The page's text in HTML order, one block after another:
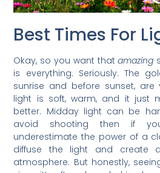
Best Times For
Okay, so you want thatamazing
is everything. Seriously. The
sunrise and before sunset, are
light is soft, warm, and it just
better. Midday light can be
avoid shooting then if
underestimate the power of a
diffuse the light and create
atmosphere. But honestly,